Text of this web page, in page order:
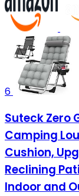
6
Suteck Zero
Camping
Cushion,
Reclining
Indoor and